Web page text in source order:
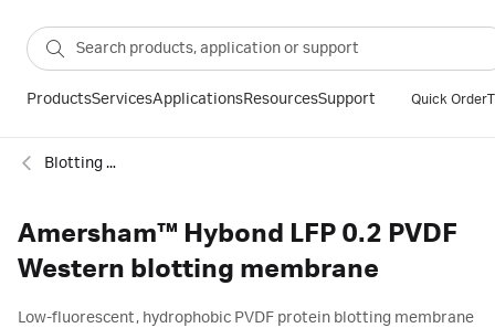
ProductsServicesApplicationsResourcesSupport Quick Order
Blotting membranes
Amersham™ Hybond LFP 0.2 PVDF
Western blotting membrane
Low-fluorescent, hydrophobic PVDF protein blotting membrane